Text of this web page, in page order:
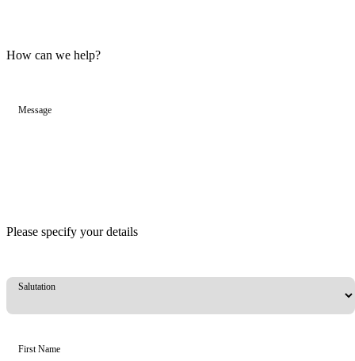
How can we help?
Message
Please specify your details
Salutation
First Name